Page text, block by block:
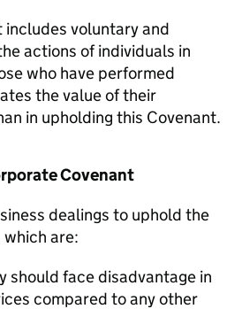
includes voluntary and
actions of individuals in
who have performed
the value of their
in upholding this Covenant.
Covenant
dealings to uphold the
are:
should face disadvantage in
compared to any other